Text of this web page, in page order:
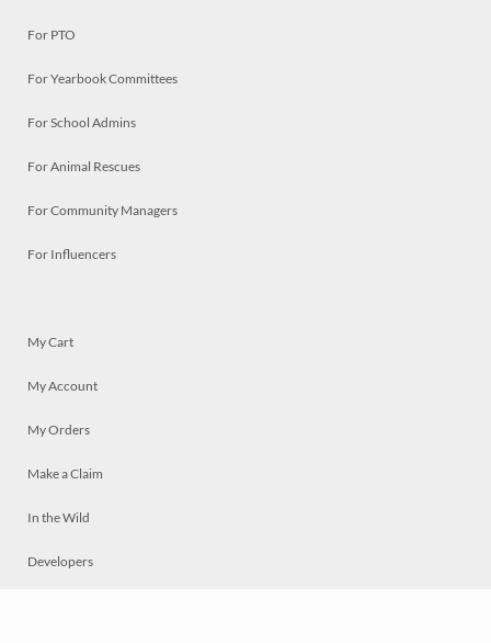
For PTO
For Yearbook Committees
For School Admins
For Animal Rescues
For Community Managers
For Influencers
My Cart
My Account
My Orders
Make a Claim
In the Wild
Developers